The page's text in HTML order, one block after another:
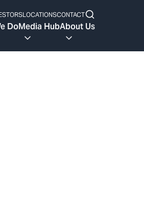
LOCATIONSCONTACT
DoMedia HubAbout Us